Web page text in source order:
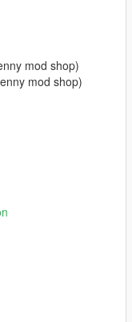
mod shop)
mod shop)